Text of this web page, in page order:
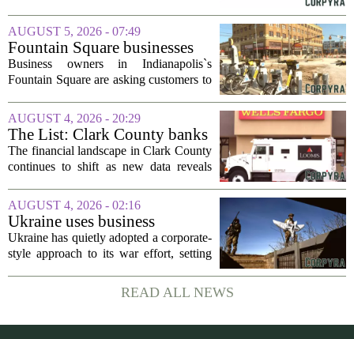
layoffs announced in June. The
company, which provides applied
behavior analysis...
AUGUST 5, 2026 - 07:49
Fountain Square businesses
plead for support as $14M
project enters final phase
Business owners in Indianapolis`s
Fountain Square are asking customers to
infrastructure overhaul finally nears its
end. The $14 million drainage and
streetscape...
AUGUST 4, 2026 - 20:29
The List: Clark County banks
The financial landscape in Clark County
continues to shift as new data reveals
local customers. The latest figures, based
on total deposits held within the...
AUGUST 4, 2026 - 02:16
Ukraine uses business
principles to maximize
Russia’s casualties and
crushing its will to keep
fighting, RAND says
Ukraine has quietly adopted a corporate-
style approach to its war effort, setting
military just as a company would for its
employees or branch offices.
READ ALL NEWS